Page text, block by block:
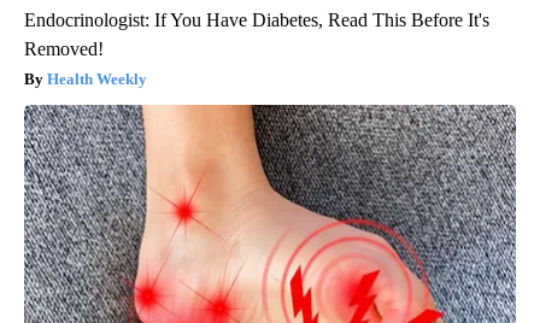
Endocrinologist: If You Have Diabetes, Read This Before It's
Removed!
Health Weekly